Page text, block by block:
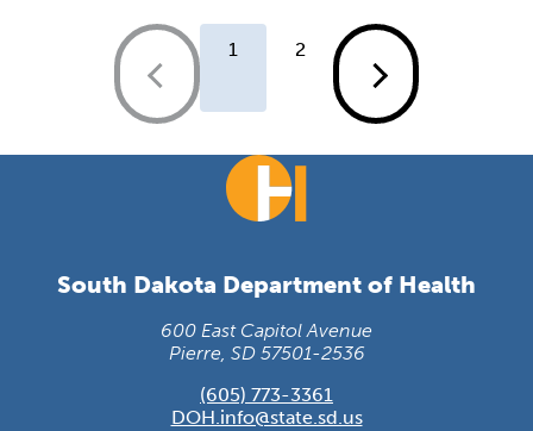
1 2
South Dakota Department of Health
600 East Capitol Avenue
Pierre, SD 57501-2536
(605) 773-3361
DOH.info@state.sd.us